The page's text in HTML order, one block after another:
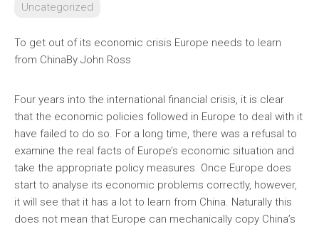
Uncategorized
To get out of its economic crisis Europe needs to learn
from ChinaBy John Ross
Four years into the international financial crisis, it is clear
that the economic policies followed in Europe to deal with it
have failed to do so. For a long time, there was a refusal to
examine the real facts of Europe’s economic situation and
take the appropriate policy measures. Once Europe does
start to analyse its economic problems correctly, however,
it will see that it has a lot to learn from China. Naturally this
does not mean that Europe can mechanically copy China’s